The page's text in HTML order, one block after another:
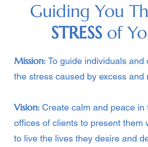
Guiding You
STRESSof
Mission: To guide individuals and
the stress caused by excess and
Vision: Create calm and peace in
offices of clients to present them
to live the lives they desire and